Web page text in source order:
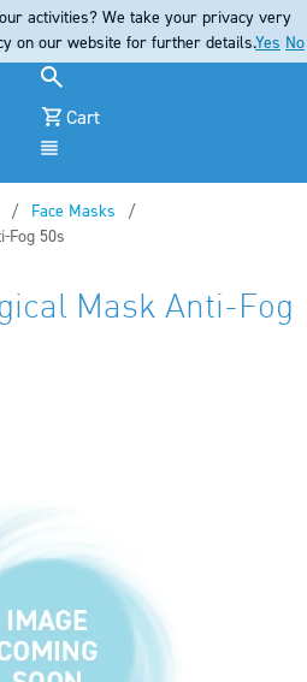
Cart
Face Masks
Fog 50s
Mask Anti-Fog
activities? We take your privacy very
on our website for further details.Yes No